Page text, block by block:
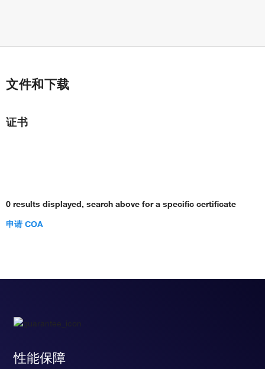
文件和下载
证书
0 results displayed, search above for a specific certificate
申请 COA
性能保障